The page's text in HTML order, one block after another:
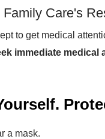
Care's
to get medical
immediate medical
a mask.